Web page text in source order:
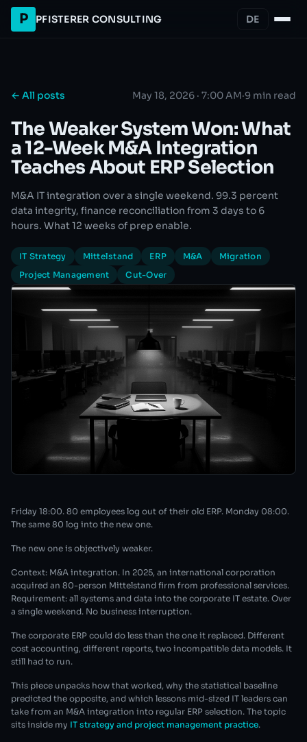
P PFISTERER CONSULTING DE
← All posts May 18, 2026 · 7:00 AM·9 min read
The Weaker System Won: What
a 12-Week M&A Integration
Teaches About ERP Selection
M&A IT integration over a single weekend. 99.3 percent
data integrity, finance reconciliation from 3 days to 6
hours. What 12 weeks of prep enable.
IT Strategy Mittelstand ERP M&A
Migration
Project Management
Cut-Over
Friday 18:00. 80 employees log out of their old ERP. Monday 08:00.
The same 80 log into the new one.
The new one is objectively weaker.
Context: M&A integration. In 2025, an international corporation
acquired an 80-person Mittelstand firm from professional services.
Requirement: all systems and data into the corporate IT estate. Over
a single weekend. No business interruption.
The corporate ERP could do less than the one it replaced. Different
cost accounting, different reports, two incompatible data models. It
still had to run.
This piece unpacks how that worked, why the statistical baseline
predicted the opposite, and which lessons mid-sized IT leaders can
take from an M&A integration into regular ERP selection. The topic
sits inside my IT strategy and project management practice.